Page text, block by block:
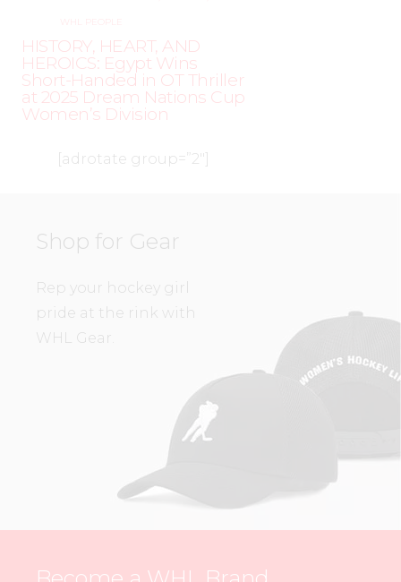
WHL PEOPLE
HISTORY, HEART, AND
HEROICS: Egypt Wins
Short-Handed in OT Thriller
at 2025 Dream Nations Cup
Women’s Division
[adrotate group=”2″]
Shop for Gear
Rep your hockey girl
pride at the rink with
WHL Gear.